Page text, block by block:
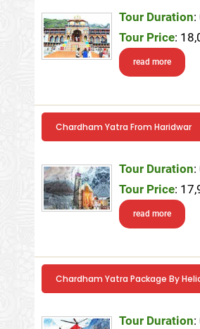
Tour Duration:
Tour Price:
read more
Chardham Yatra From Haridwar
Tour Duration:
Tour Price:
read more
Chardham Yatra Package By
Tour Duration: